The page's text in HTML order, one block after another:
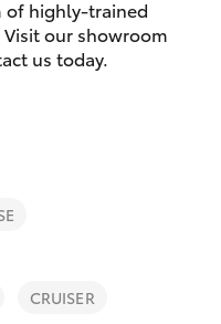
Parts
(02)
of highly-trained
our showroom
us today.
CRUISER